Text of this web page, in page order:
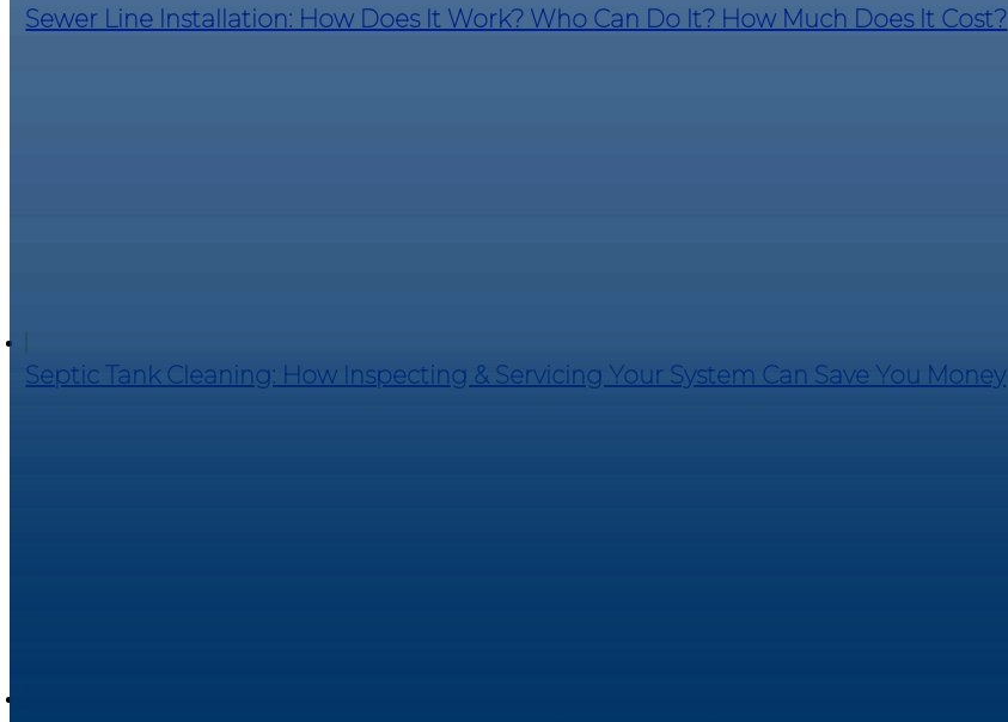
Sewer Line Installation: How Does It Work? Who Can Do It? How Much Does It Cost?
Septic Tank Cleaning: How Inspecting & Servicing Your System Can Save You Money